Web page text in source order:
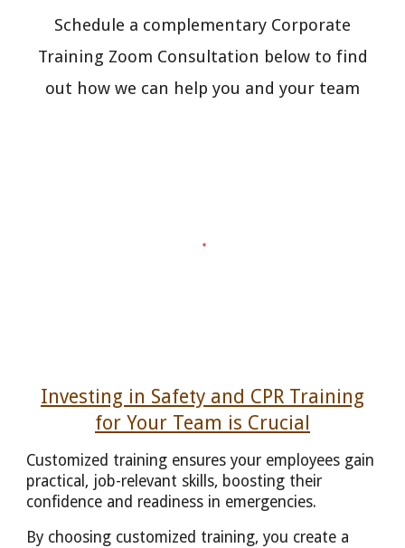
Schedule a complementary Corporate
Training Zoom Consultation below to find
out how we can help you and your team
Investing in Safety and CPR Training
for Your Team is Crucial
Customized training ensures your employees gain
practical, job-relevant skills, boosting their
confidence and readiness in emergencies.
By choosing customized training, you create a